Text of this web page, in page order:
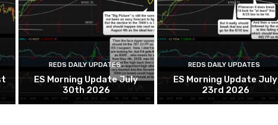
REDS DAILY UPDATES
ES Morning Update July
30th 2026
REDS DAILY UPDATES
ES Morning Update July
23rd 2026